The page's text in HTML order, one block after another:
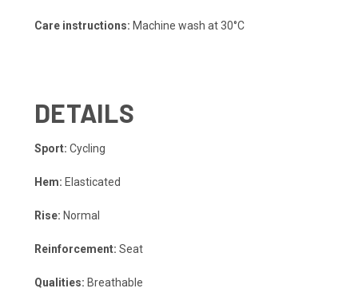
Care instructions: Machine wash at 30°C
DETAILS
Sport: Cycling
Hem: Elasticated
Rise: Normal
Reinforcement: Seat
Qualities: Breathable